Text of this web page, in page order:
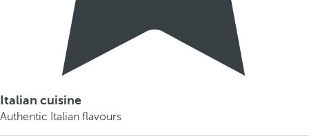
Italian cuisine
Authentic Italian flavours